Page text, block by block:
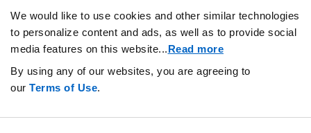
We would like to use cookies and other similar technologies
to personalize content and ads, as well as to provide social
media features on this website...Read more
By using any of our websites, you are agreeing to
our Terms of Use.
CONTACT US
PRIVACY STATEMENT
TERMS OF USE
AD CHOICES